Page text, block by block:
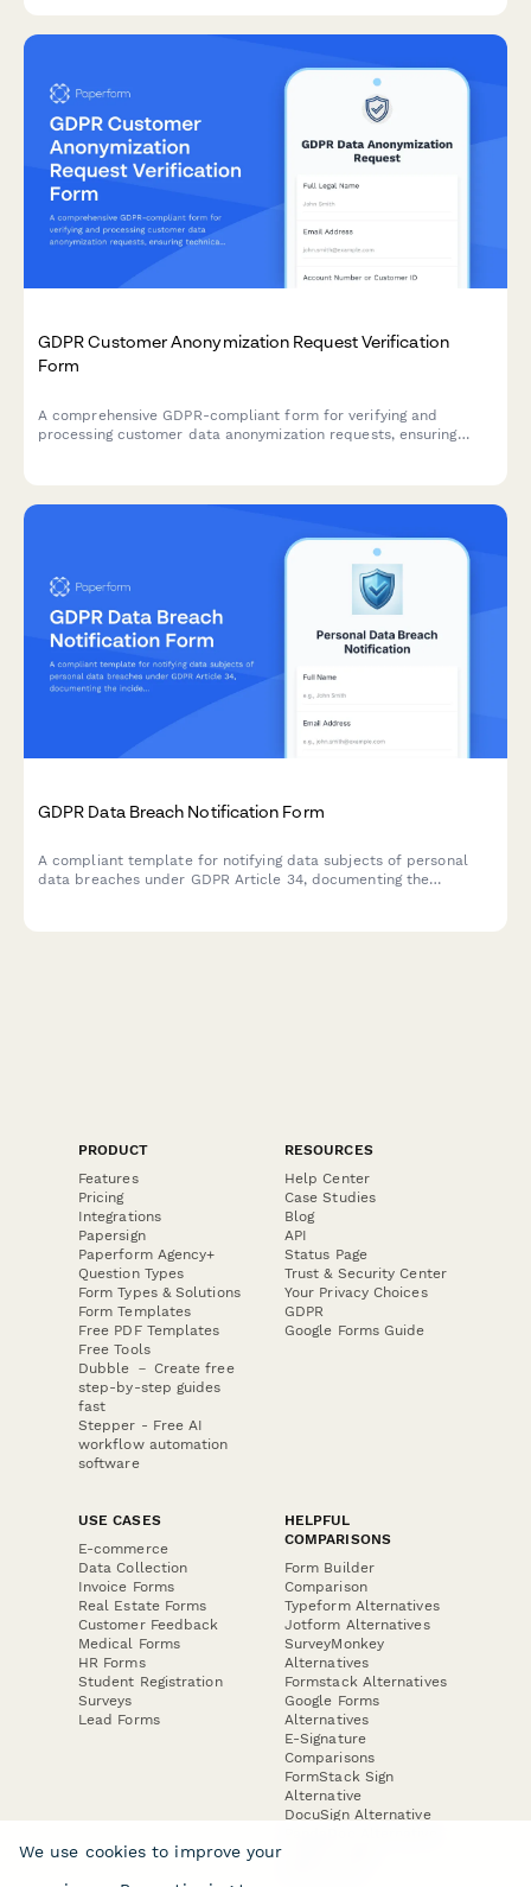
GDPR Customer Anonymization Request Verification
Form
A comprehensive GDPR-compliant form for verifying and
processing customer data anonymization requests, ensuring
GDPR Data Breach Notification Form
A compliant template for notifying data subjects of personal
data breaches under GDPR Article 34, documenting the
PRODUCT
Features
Pricing
Integrations
Papersign
Paperform Agency+
Question Types
Form Types & Solutions
Form Templates
Free PDF Templates
Free Tools
Dubble － Create free
step-by-step guides
fast
Stepper - Free AI
workflow automation
software
RESOURCES
Help Center
Case Studies
Blog
API
Status Page
Trust & Security Center
Your Privacy Choices
GDPR
Google Forms Guide
USE CASES
E-commerce
Data Collection
Invoice Forms
Real Estate Forms
Customer Feedback
Medical Forms
HR Forms
Student Registration
Surveys
Lead Forms
HELPFUL
COMPARISONS
Form Builder
Comparison
Typeform Alternatives
Jotform Alternatives
SurveyMonkey
Alternatives
Formstack Alternatives
Google Forms
Alternatives
E-Signature
Comparisons
FormStack Sign
Alternative
DocuSign Alternative
We use cookies to improve your